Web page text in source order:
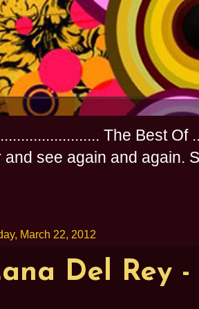
The Best
and see again and
March 22, 2012
Del Rey